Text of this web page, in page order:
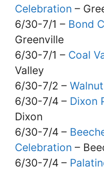
Celebration –
6/30-7/1 – Bond
Greenville
6/30-7/1 – Coal
Valley
6/30-7/2 –
6/30-7/4 – Dixon
Dixon
6/30-7/4 –
Celebration –
6/30-7/4 –